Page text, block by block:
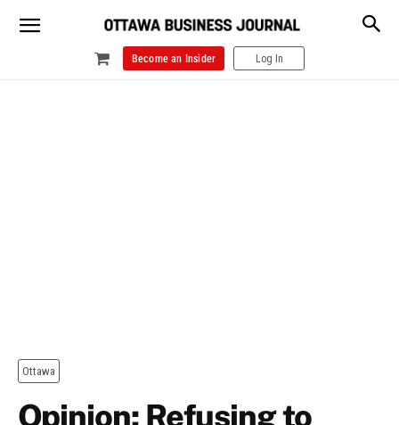
Become an Insider Log In
Ottawa
Opinion: Refusing to